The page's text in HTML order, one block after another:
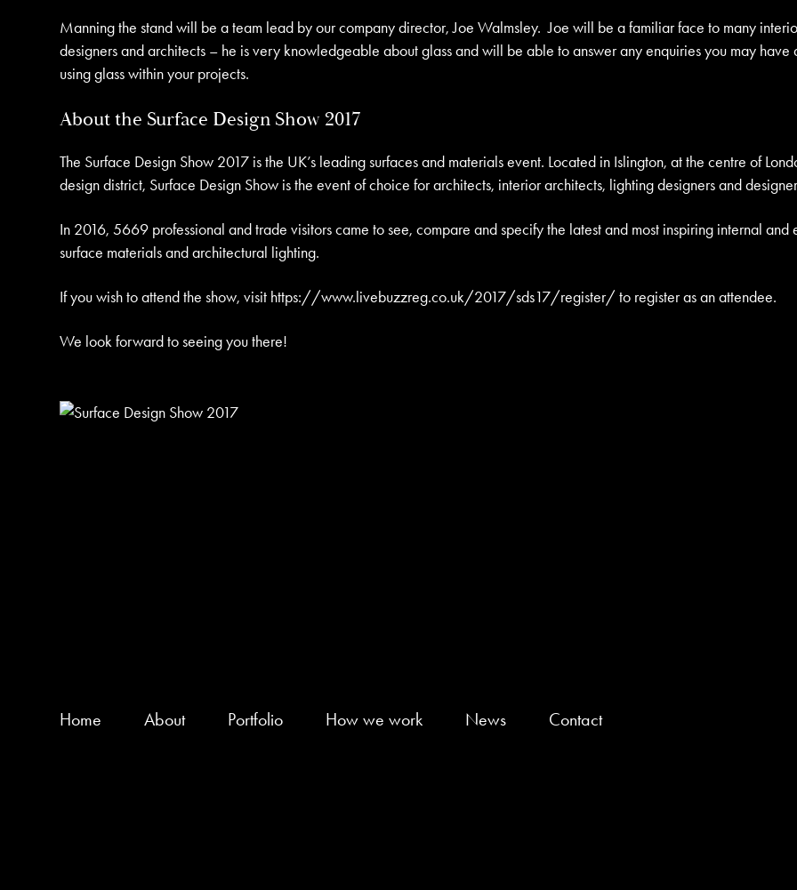
Manning the stand will be a team lead by our company director, Joe Walmsley. Joe will be a familiar face to many
designers and architects – he is very knowledgeable about glass and will be able to answer any enquiries you may have
using glass within your projects.
About the Surface Design Show 2017
The Surface Design Show 2017 is the UK’s leading surfaces and materials event. Located in Islington, at the centre of
design district, Surface Design Show is the event of choice for architects, interior architects, lighting designers and
In 2016, 5669 professional and trade visitors came to see, compare and specify the latest and most inspiring internal and
surface materials and architectural lighting.
If you wish to attend the show, visit https://www.livebuzzreg.co.uk/2017/sds17/register/to register as an attendee.
We look forward to seeing you there!
Home About Portfolio How we work News Contact